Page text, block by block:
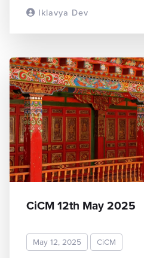
Iklavya Dev
CiCM 12th May 2025
May 12, 2025 CiCM